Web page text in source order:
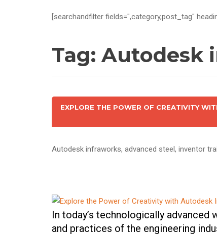
[searchandfilter fields=",category,post_tag"
Tag:Autodesk
EXPLORE THE POWER OF CREATIVITY
Autodesk infraworks, advanced steel, inventor
In today’s technologically
and practices of the engineering